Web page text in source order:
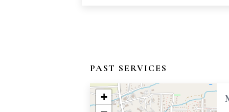
PAST SERVICES
+